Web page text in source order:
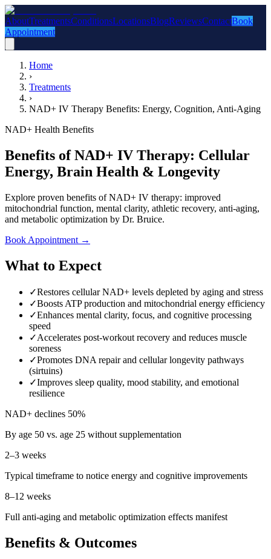
AboutTreatmentsConditionsLocationsBlogReviewsContactBook
Appointment
Home
›
Treatments
›
NAD+ IV Therapy Benefits: Energy, Cognition, Anti-Aging
NAD+ Health Benefits
Benefits of NAD+ IV Therapy: Cellular
Energy, Brain Health & Longevity
Explore proven benefits of NAD+ IV therapy: improved
mitochondrial function, mental clarity, athletic recovery, anti-aging,
and metabolic optimization by Dr. Bruice.
Book Appointment →
What to Expect
✓Restores cellular NAD+ levels depleted by aging and stress
✓Boosts ATP production and mitochondrial energy efficiency
✓Enhances mental clarity, focus, and cognitive processing
speed
✓Accelerates post-workout recovery and reduces muscle
soreness
✓Promotes DNA repair and cellular longevity pathways
(sirtuins)
✓Improves sleep quality, mood stability, and emotional
resilience
NAD+ declines 50%
By age 50 vs. age 25 without supplementation
2–3 weeks
Typical timeframe to notice energy and cognitive improvements
8–12 weeks
Full anti-aging and metabolic optimization effects manifest
Benefits & Outcomes